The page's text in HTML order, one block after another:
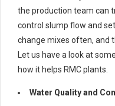
the production team can
control slump flow and
change mixes often, and
Let us have a look at
how it helps RMC plants.
Water Quality and